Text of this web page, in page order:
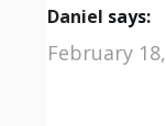
Daniel says:
February